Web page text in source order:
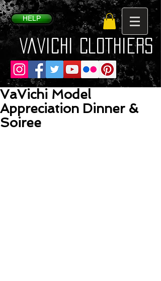
HELP
VaVichi Clothiers
VaVichi Model
Appreciation Dinner &
Soiree